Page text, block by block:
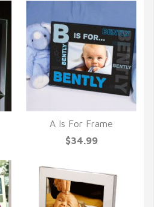
QUICK VIEW
A Is For Frame
$34.99